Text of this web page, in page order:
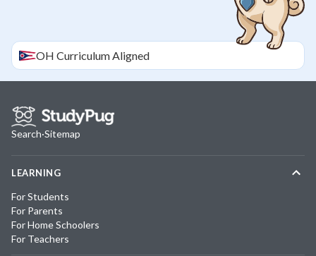
OH Curriculum Aligned
Search·Sitemap
LEARNING
For Students
For Parents
For Home Schoolers
For Teachers